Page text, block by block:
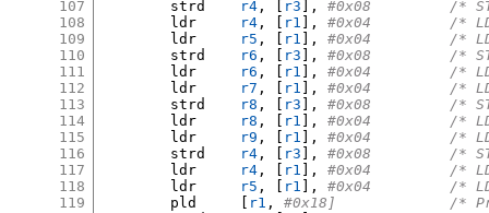
107
108
109
110
111
112
113
114
115
116
117
118
119
r4 , [ r3 ],
#0x08
r4 , [ r1 ],
#0x04
r5 , [ r1 ],
r6 , [ r3 ],
r6 , [ r1 ],
#0x04
r7 , [ r1 ],
#0x04
r8 , [ r3 ],
#0x08
r8 , [ r1 ],
#0x04
r9 , [ r1 ],
r4 , [ r3 ],
r4 , [ r1 ],
#0x04
r5 , [ r1 ],
#0x04
r1 ,